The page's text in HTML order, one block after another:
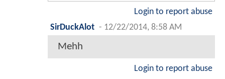
Login to report abuse
SirDuckAlot - 12/22/2014, 8:58 AM
Mehh
Login to report abuse